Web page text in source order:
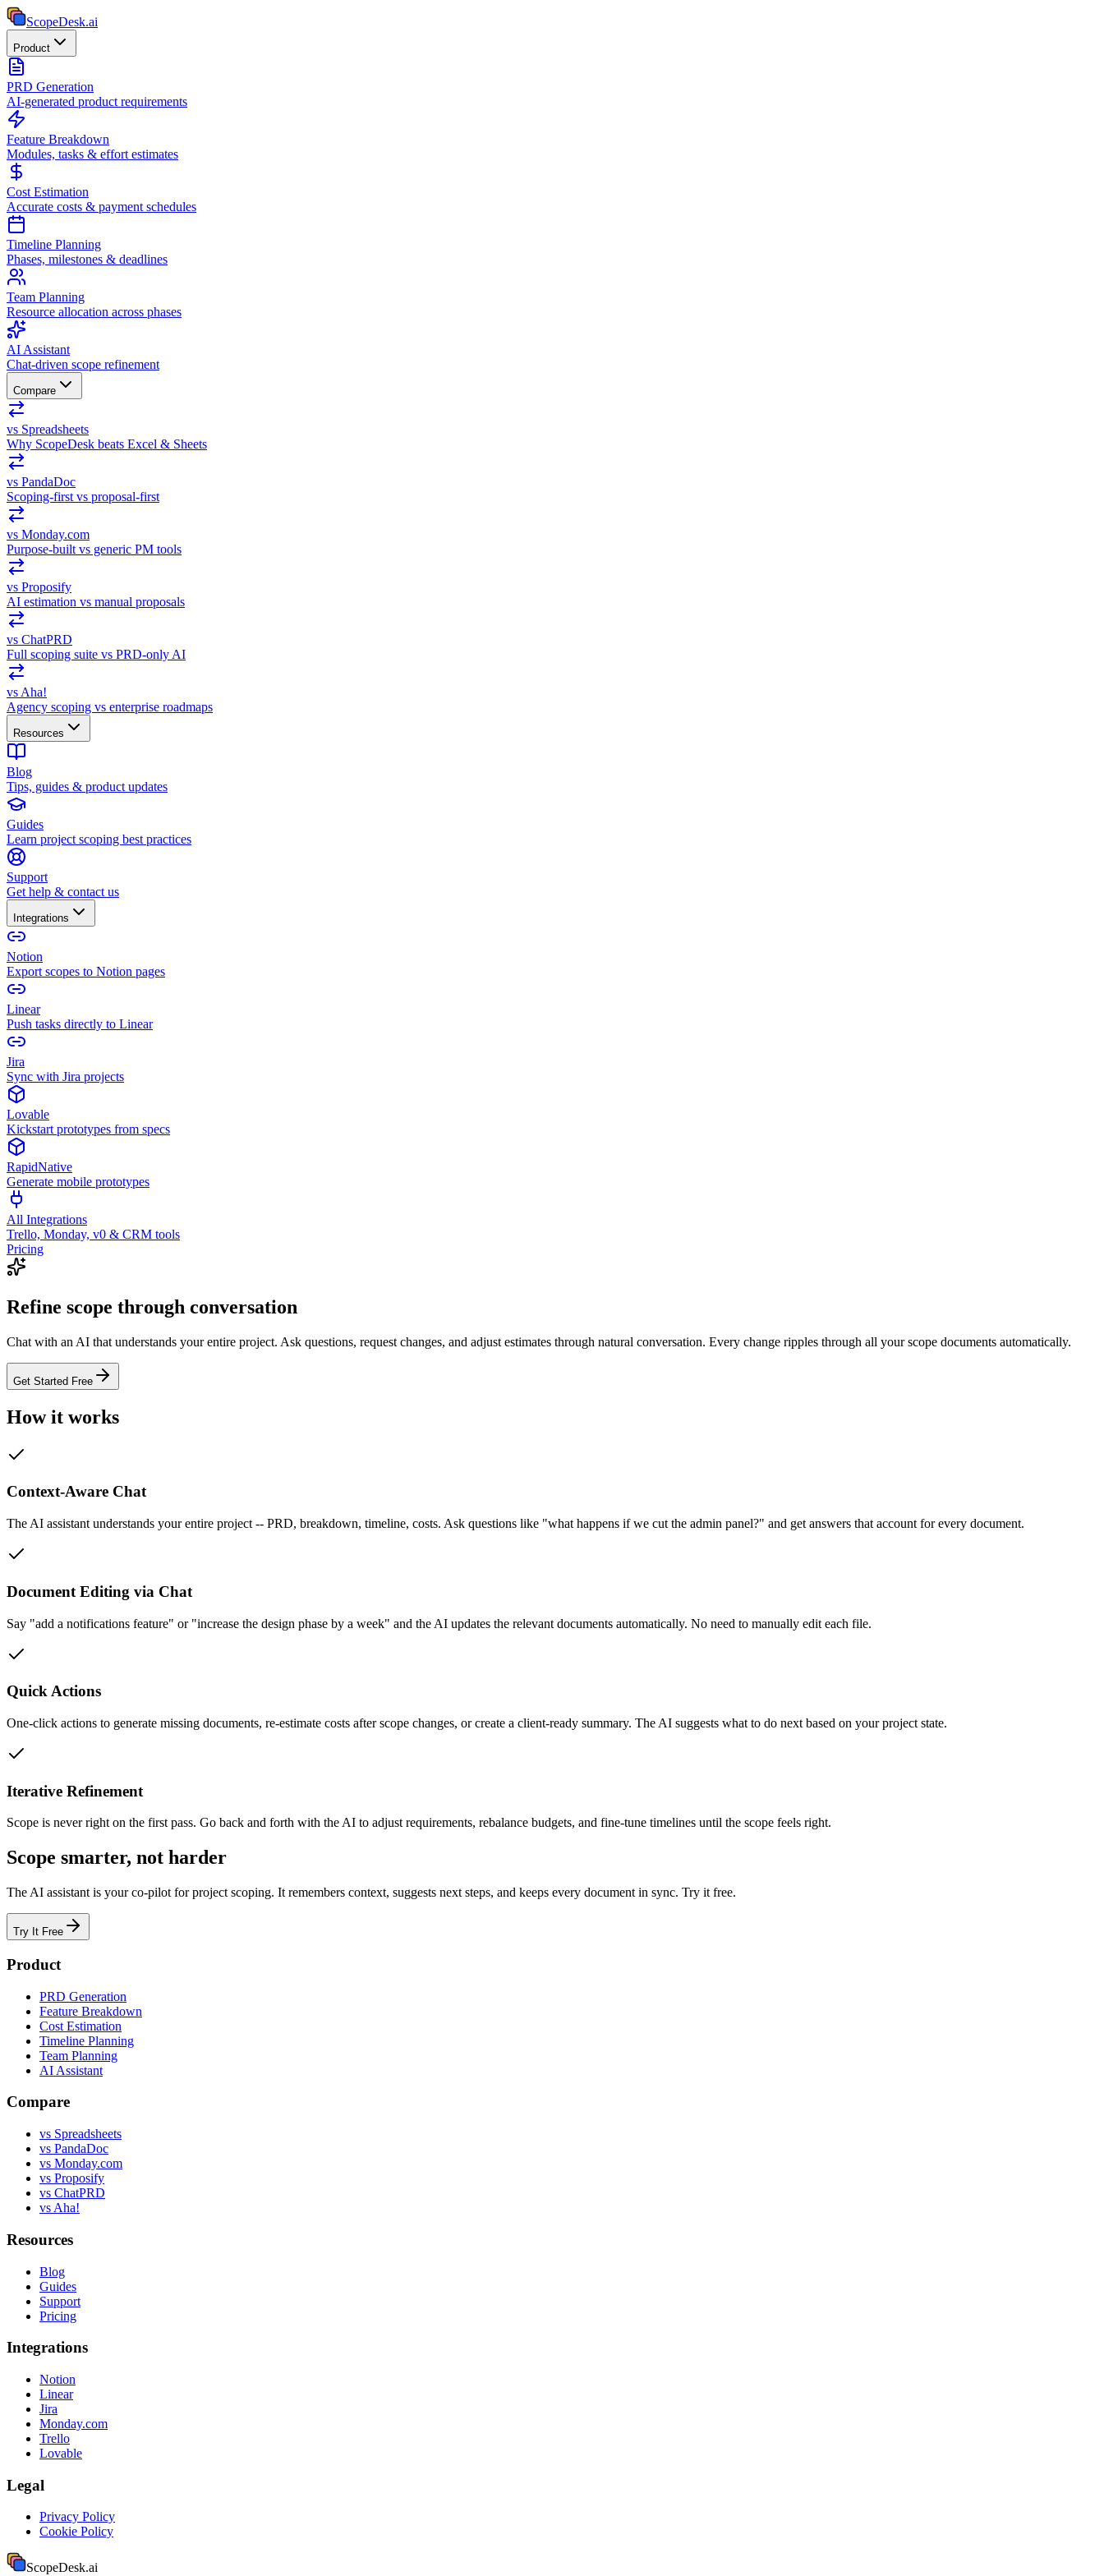
ScopeDesk.ai
Product
PRD Generation
AI-generated product requirements
Feature Breakdown
Modules, tasks & effort estimates
Cost Estimation
Accurate costs & payment schedules
Timeline Planning
Phases, milestones & deadlines
Team Planning
Resource allocation across phases
AI Assistant
Chat-driven scope refinement
Compare
vs Spreadsheets
Why ScopeDesk beats Excel & Sheets
vs PandaDoc
Scoping-first vs proposal-first
vs Monday.com
Purpose-built vs generic PM tools
vs Proposify
AI estimation vs manual proposals
vs ChatPRD
Full scoping suite vs PRD-only AI
vs Aha!
Agency scoping vs enterprise roadmaps
Resources
Blog
Tips, guides & product updates
Guides
Learn project scoping best practices
Support
Get help & contact us
Integrations
Notion
Export scopes to Notion pages
Linear
Push tasks directly to Linear
Jira
Sync with Jira projects
Lovable
Kickstart prototypes from specs
RapidNative
Generate mobile prototypes
All Integrations
Trello, Monday, v0 & CRM tools
Pricing
Refine scope through conversation
Chat with an AI that understands your entire project. Ask questions, request changes, and adjust estimates through natural conversation. Every change ripples through all your scope documents automatically.
Get Started Free
How it works
Context-Aware Chat
The AI assistant understands your entire project -- PRD, breakdown, timeline, costs. Ask questions like "what happens if we cut the admin panel?" and get answers that account for every document.
Document Editing via Chat
Say "add a notifications feature" or "increase the design phase by a week" and the AI updates the relevant documents automatically. No need to manually edit each file.
Quick Actions
One-click actions to generate missing documents, re-estimate costs after scope changes, or create a client-ready summary. The AI suggests what to do next based on your project state.
Iterative Refinement
Scope is never right on the first pass. Go back and forth with the AI to adjust requirements, rebalance budgets, and fine-tune timelines until the scope feels right.
Scope smarter, not harder
The AI assistant is your co-pilot for project scoping. It remembers context, suggests next steps, and keeps every document in sync. Try it free.
Try It Free
Product
PRD Generation
Feature Breakdown
Cost Estimation
Timeline Planning
Team Planning
AI Assistant
Compare
vs Spreadsheets
vs PandaDoc
vs Monday.com
vs Proposify
vs ChatPRD
vs Aha!
Resources
Blog
Guides
Support
Pricing
Integrations
Notion
Linear
Jira
Monday.com
Trello
Lovable
Legal
Privacy Policy
Cookie Policy
ScopeDesk.ai